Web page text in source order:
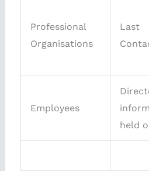
Professional
Organisations
Last
Employees
held